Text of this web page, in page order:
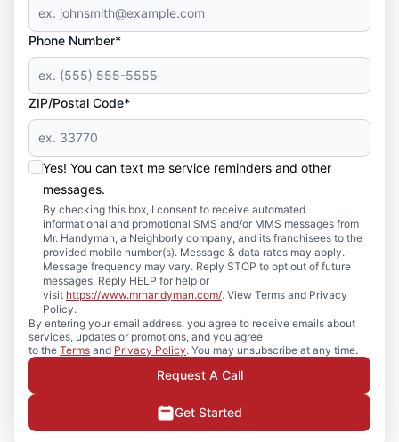
Phone Number*
ZIP/Postal Code*
Yes! You can text me service reminders and other
messages.
By checking this box, I consent to receive automated
informational and promotional SMS and/or MMS messages from
Mr. Handyman, a Neighborly company, and its franchisees to the
provided mobile number(s). Message & data rates may apply.
Message frequency may vary. Reply STOP to opt out of future
messages. Reply HELP for help or
visit https://www.mrhandyman.com/. View Terms and Privacy
Policy.
By entering your email address, you agree to receive emails about
services, updates or promotions, and you agree
to the Terms and Privacy Policy. You may unsubscribe at any time.
Request A Call
Get Started